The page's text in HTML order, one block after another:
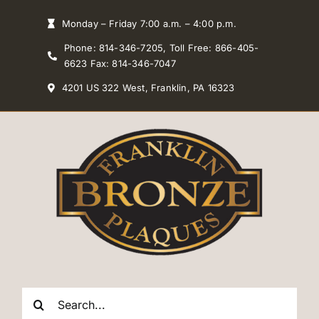
Monday – Friday 7:00 a.m. – 4:00 p.m.
Phone: 814-346-7205, Toll Free: 866-405-
6623 Fax: 814-346-7047
4201 US 322 West, Franklin, PA 16323
Search